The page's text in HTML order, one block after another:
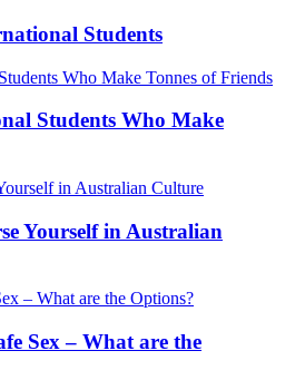
Students
Students Who Make
Yourself in Australian
Sex – What are the